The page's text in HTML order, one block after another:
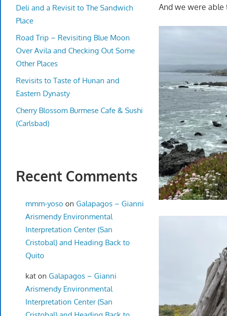
And we were able
Deli and a Revisit to The Sandwich
Place
Road Trip – Revisiting Blue Moon
Over Avila and Checking Out Some
Other Places
Revisits to Taste of Hunan and
Eastern Dynasty
Cherry Blossom Burmese Cafe & Sushi
(Carlsbad)
Recent Comments
mmm-yoso on Galapagos – Gianni
Arismendy Environmental
Interpretation Center (San
Cristobal) and Heading Back to
Quito
katon Galapagos – Gianni
Arismendy Environmental
Interpretation Center (San